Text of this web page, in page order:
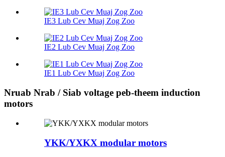
IE3 Lub Cev Muaj Zog Zoo
IE2 Lub Cev Muaj Zog Zoo
IE1 Lub Cev Muaj Zog Zoo
Nruab Nrab / Siab voltage peb-theem induction
motors
YKK/YXKX modular motors